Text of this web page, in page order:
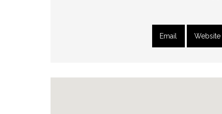
Email Website